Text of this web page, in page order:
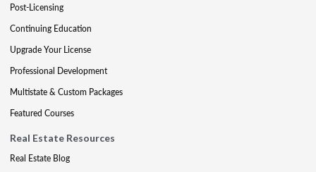
Post-Licensing
Continuing Education
Upgrade Your License
Professional Development
Multistate & Custom Packages
Featured Courses
Real Estate Resources
Real Estate Blog